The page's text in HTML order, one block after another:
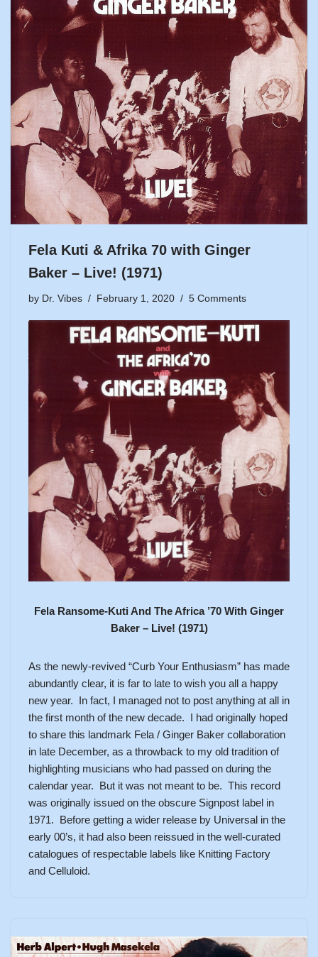
Fela Kuti & Afrika 70 with Ginger
Baker – Live! (1971)
by Dr. Vibes February 1, 2020 5 Comments
Fela Ransome-Kuti And The Africa ’70 With Ginger
Baker – Live! (1971)
As the newly-revived “Curb Your Enthusiasm” has made
abundantly clear, it is far to late to wish you all a happy
new year. In fact, I managed not to post anything at all in
the first month of the new decade. I had originally hoped
to share this landmark Fela / Ginger Baker collaboration
in late December, as a throwback to my old tradition of
highlighting musicians who had passed on during the
calendar year. But it was not meant to be. This record
was originally issued on the obscure Signpost label in
1971. Before getting a wider release by Universal in the
early 00’s, it had also been reissued in the well-curated
catalogues of respectable labels like Knitting Factory
and Celluloid.